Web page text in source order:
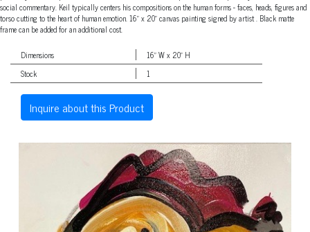
social commentary. Keil typically centers his compositions on the human forms - faces, heads, figures and
torso cutting to the heart of human emotion. 16" x 20" canvas painting signed by artist . Black matte
frame can be added for an additional cost.
Dimensions
16" W x 20" H
Stock
1
Inquire about this Product